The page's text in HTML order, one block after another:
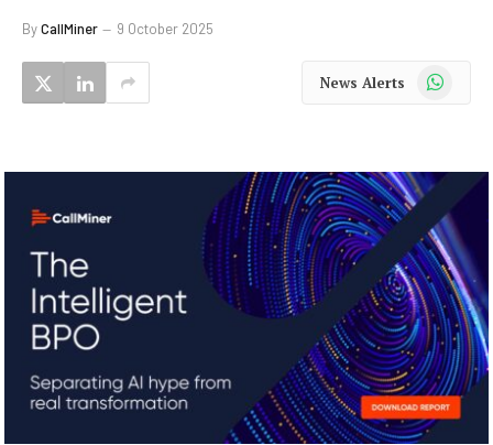
ByCallMiner 9 October 2025
News Alerts WhatsApp